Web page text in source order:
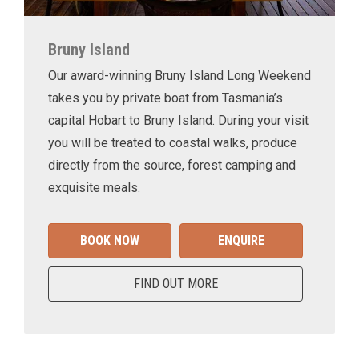
Bruny Island
Our award-winning Bruny Island Long Weekend
takes you by private boat from Tasmania’s
capital Hobart to Bruny Island. During your visit
you will be treated to coastal walks, produce
directly from the source, forest camping and
exquisite meals.
BOOK NOW ENQUIRE
FIND OUT MORE